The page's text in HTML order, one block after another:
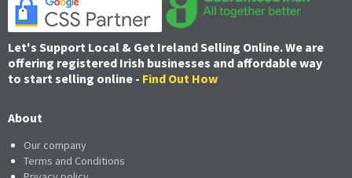
Let's Support Local & Get Ireland Selling Online. We are
offering registered Irish businesses and affordable way
to start selling online - Find Out How
About
Our company
Terms and Conditions